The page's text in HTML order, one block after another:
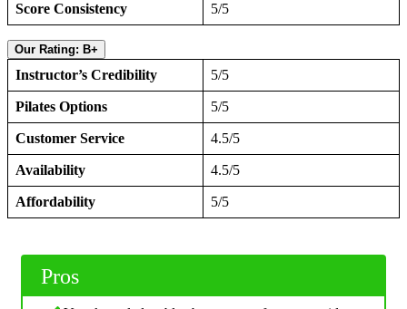
Score Consistency 5/5
Our Rating: B+
Instructor’s Credibility 5/5
Pilates Options 5/5
Customer Service 4.5/5
Availability 4.5/5
Affordability 5/5
Pros